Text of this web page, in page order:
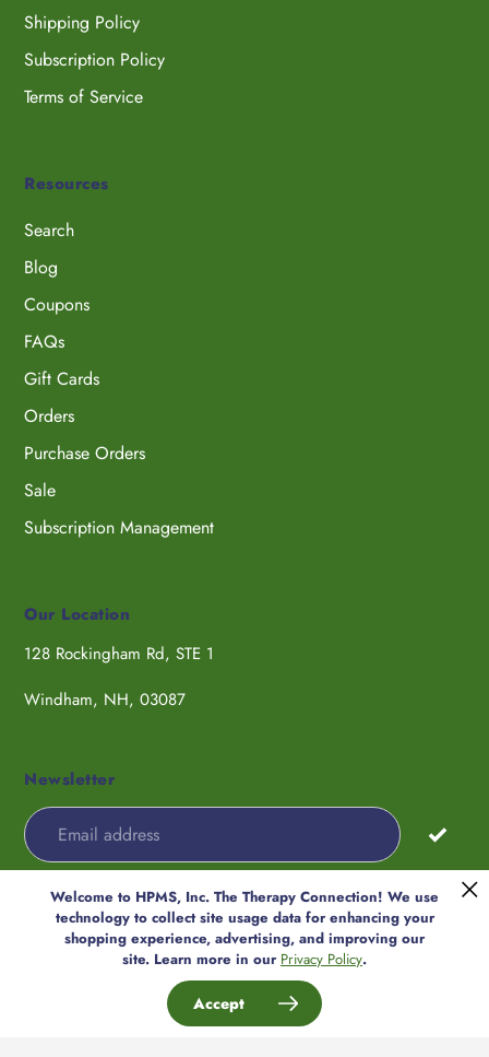
Shipping Policy
Subscription Policy
Terms of Service
Resources
Search
Blog
Coupons
FAQs
Gift Cards
Orders
Purchase Orders
Sale
Subscription Management
Our Location
128 Rockingham Rd, STE 1
Windham, NH, 03087
Newsletter
HPMS, Inc. The Therapy
Payment
methods
Welcome to HPMS, Inc. The Therapy Connection! We use
technology to collect site usage data for enhancing your
shopping experience, advertising, and improving our
site. Learn more in our Privacy Policy.
Accept